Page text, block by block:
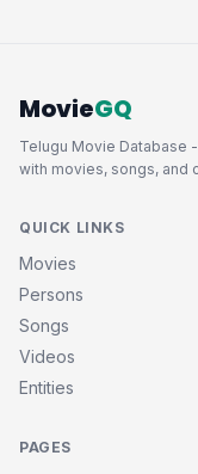
MovieGQ
Telugu Movie Database
with movies, songs, and
QUICK LINKS
Movies
Persons
Songs
Videos
Entities
PAGES